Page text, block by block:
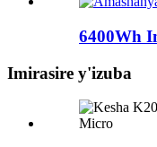
6400Wh
Imirasire y'izuba